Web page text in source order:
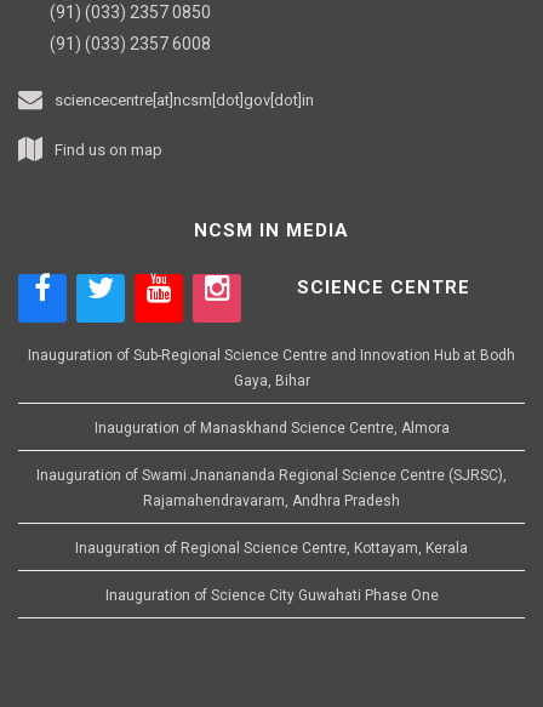
(91) (033) 2357 0850
(91) (033) 2357 6008
sciencecentre[at]ncsm[dot]gov[dot]in
Find us on map
NCSM IN MEDIA
SCIENCE CENTRE
Inauguration of Sub-Regional Science Centre and Innovation Hub at Bodh
Gaya, Bihar
Inauguration of Manaskhand Science Centre, Almora
Inauguration of Swami Jnanananda Regional Science Centre (SJRSC),
Rajamahendravaram, Andhra Pradesh
Inauguration of Regional Science Centre, Kottayam, Kerala
Inauguration of Science City Guwahati Phase One